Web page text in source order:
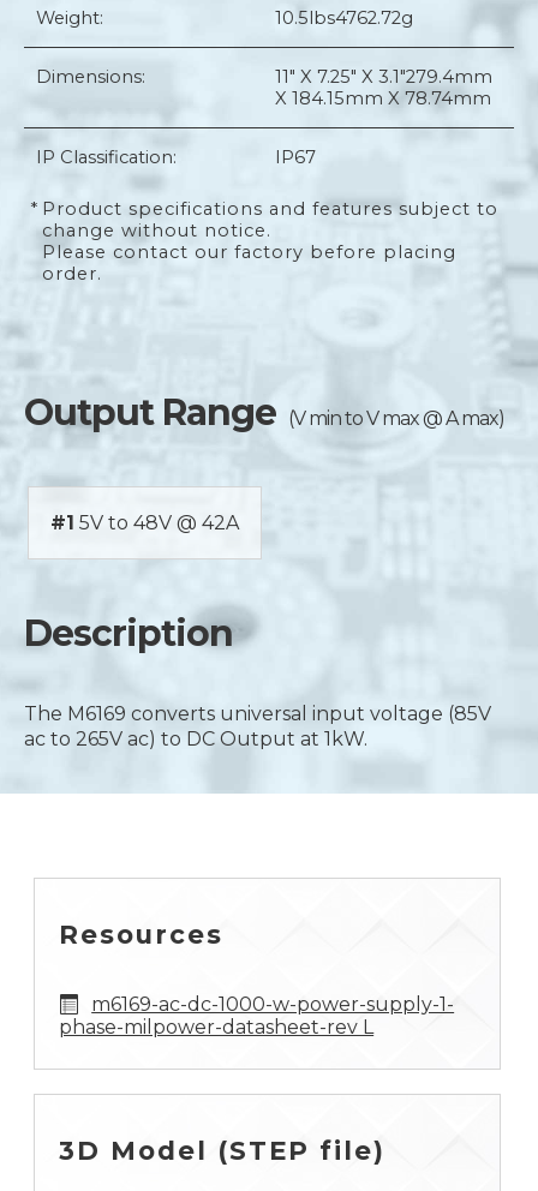
Weight: 10.5lbs4762.72g
Dimensions: 11" X 7.25" X 3.1"279.4mm
X 184.15mm X 78.74mm
IP Classification: IP67
* Product specifications and features subject to
change without notice.
Please contact our factory before placing
order.
Output Range (V min to V max @ A max)
#1 5V to 48V @ 42A
Description
The M6169 converts universal input voltage (85V
ac to 265V ac) to DC Output at 1kW.
Resources
m6169-ac-dc-1000-w-power-supply-1-
phase-milpower-datasheet-rev L
3D Model (STEP file)